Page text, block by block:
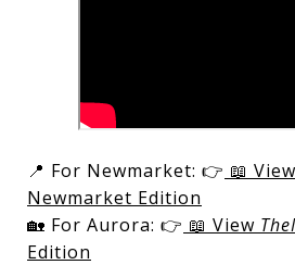
📍 For Newmarket: 👉 📖 View
Newmarket Edition
🏡 For Aurora: 👉 📖 View
Edition